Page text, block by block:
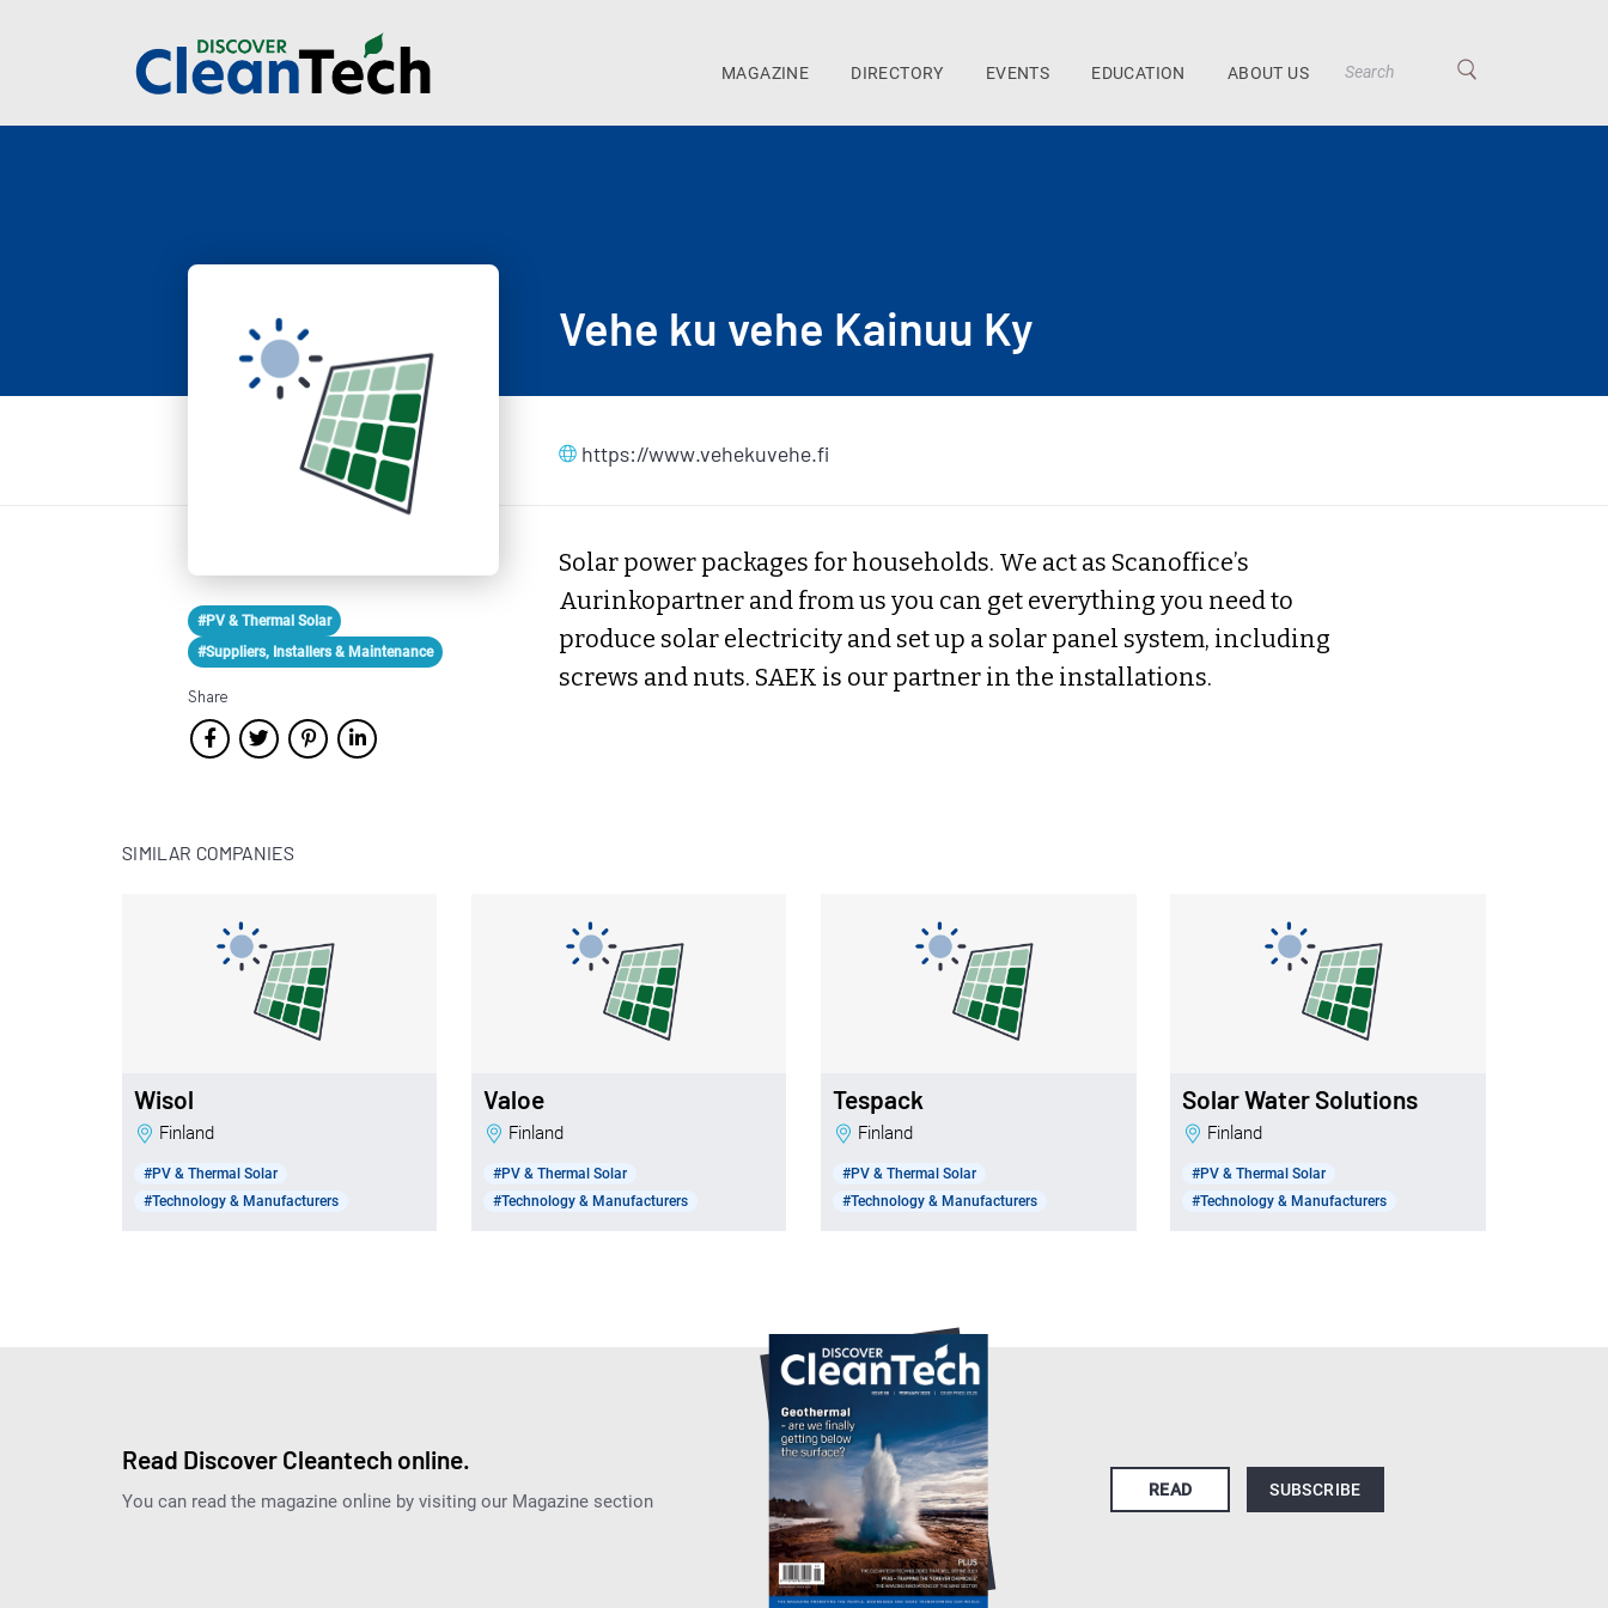
MAGAZINE DIRECTORY EVENTS EDUCATION ABOUT US
#PV & Thermal Solar
#Suppliers, Installers & Maintenance
Share
Vehe ku vehe Kainuu Ky
https://www.vehekuvehe.fi
Solar power packages for households. We act as Scanoffice’s
Aurinkopartner and from us you can get everything you need to
produce solar electricity and set up a solar panel system, including
screws and nuts. SAEK is our partner in the installations.
SIMILAR COMPANIES
Wisol
Finland
#PV & Thermal Solar
#Technology & Manufacturers
Valoe
Finland
#PV & Thermal Solar
#Technology & Manufacturers
Tespack
Finland
#PV & Thermal Solar
#Technology & Manufacturers
Solar Water Solutions
Finland
#PV & Thermal Solar
#Technology & Manufacturers
Read Discover Cleantech online.
You can read the magazine online by visiting our Magazine section
READ SUBSCRIBE